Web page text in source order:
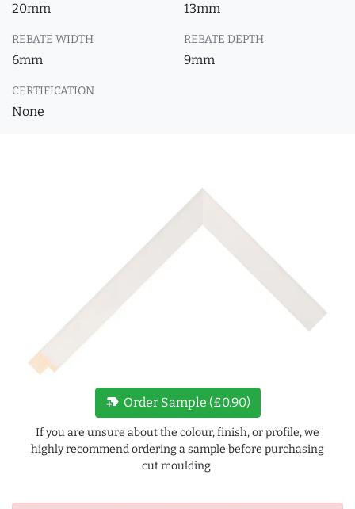
20mm 13mm
REBATE WIDTH
6mm
REBATE DEPTH
9mm
CERTIFICATION
None
new_label Order Sample (£0.90)
If you are unsure about the colour, finish, or profile, we
highly recommend ordering a sample before purchasing
cut moulding.